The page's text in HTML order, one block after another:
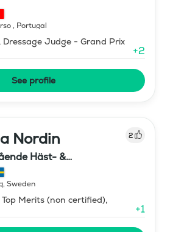
, Portugal
Dressage Judge - Grand Prix
+2
See profile
Nordin 2
Häst- &
, Capactiva
, Sweden
Merits (non certified),
+1